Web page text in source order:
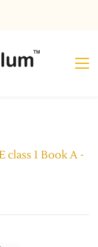
class 1 Book A -